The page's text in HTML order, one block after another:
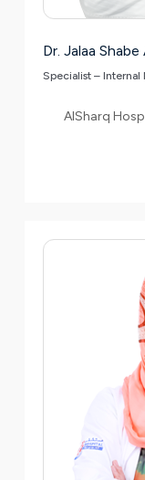
Dr. Jalaa
Specialist – Internal
AlSharq